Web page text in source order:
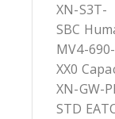
XN-S3T-
SBC
MV4-
XX0
XN-GW-
STD